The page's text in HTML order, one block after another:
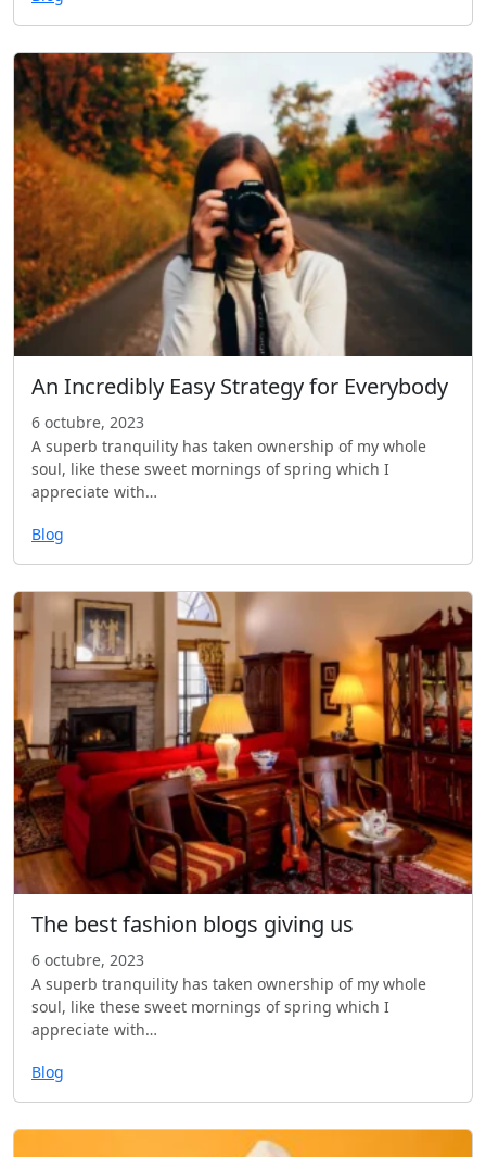
An Incredibly Easy Strategy for Everybody
6 octubre, 2023
A superb tranquility has taken ownership of my whole
soul, like these sweet mornings of spring which I
appreciate with…
Blog
The best fashion blogs giving us
6 octubre, 2023
A superb tranquility has taken ownership of my whole
soul, like these sweet mornings of spring which I
appreciate with…
Blog